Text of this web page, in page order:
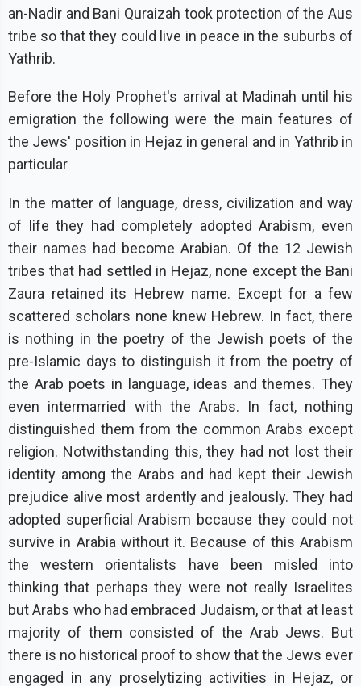
an-Nadir and Bani Quraizah took protection of the Aus
tribe so that they could live in peace in the suburbs of
Yathrib.
Before the Holy Prophet's arrival at Madinah until his
emigration the following were the main features of
the Jews' position in Hejaz in general and in Yathrib in
particular
In the matter of language, dress, civilization and way
of life they had completely adopted Arabism, even
their names had become Arabian. Of the 12 Jewish
tribes that had settled in Hejaz, none except the Bani
Zaura retained its Hebrew name. Except for a few
scattered scholars none knew Hebrew. In fact, there
is nothing in the poetry of the Jewish poets of the
pre-Islamic days to distinguish it from the poetry of
the Arab poets in language, ideas and themes. They
even intermarried with the Arabs. In fact, nothing
distinguished them from the common Arabs except
religion. Notwithstanding this, they had not lost their
identity among the Arabs and had kept their Jewish
prejudice alive most ardently and jealously. They had
adopted superficial Arabism bccause they could not
survive in Arabia without it. Because of this Arabism
the western orientalists have been misled into
thinking that perhaps they were not really Israelites
but Arabs who had embraced Judaism, or that at least
majority of them consisted of the Arab Jews. But
there is no historical proof to show that the Jews ever
engaged in any proselytizing activities in Hejaz, or